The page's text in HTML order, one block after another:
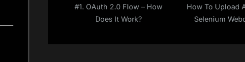
#1. OAuth 2.0 Flow – How
Does It Work?
How To Upload
Selenium